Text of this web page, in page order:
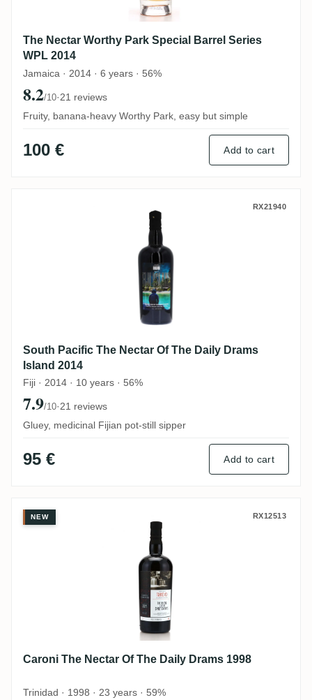
The Nectar Worthy Park Special Barrel Series
WPL 2014
Jamaica · 2014 · 6 years · 56%
8.2/10·21 reviews
Fruity, banana-heavy Worthy Park, easy but simple
100 € Add to cart
South Pacific The Nectar Of The Daily
RX21940
South Pacific The Nectar Of The Daily Drams
Island 2014
Fiji · 2014 · 10 years · 56%
7.9/10·21 reviews
Gluey, medicinal Fijian pot-still sipper
95 € Add to cart
Caroni The Nectar Of The Daily Drams
NEW RX12513
Caroni The Nectar Of The Daily Drams 1998
Trinidad · 1998 · 23 years · 59%